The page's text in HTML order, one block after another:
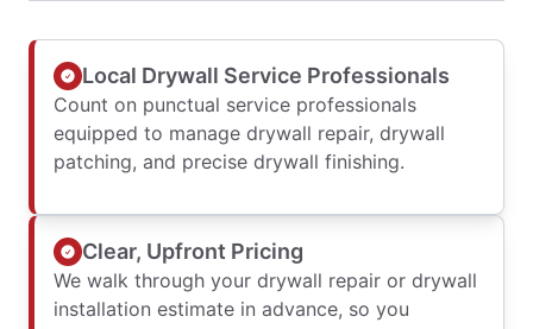
Local Drywall Service Professionals
Count on punctual service professionals
equipped to manage drywall repair, drywall
patching, and precise drywall finishing.
Clear, Upfront Pricing
We walk through your drywall repair or drywall
installation estimate in advance, so you